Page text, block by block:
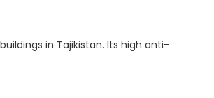
in Tajikistan. Its high anti-